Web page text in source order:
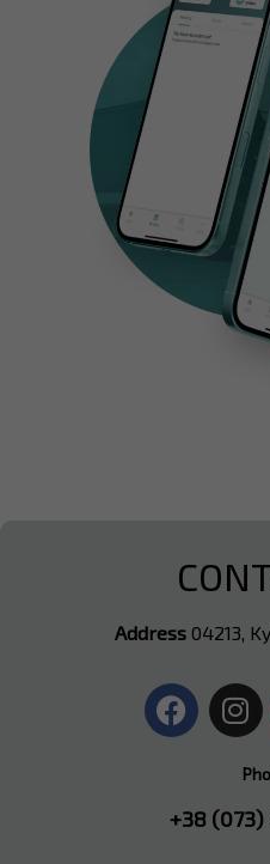
Address04213,
+38 (073)